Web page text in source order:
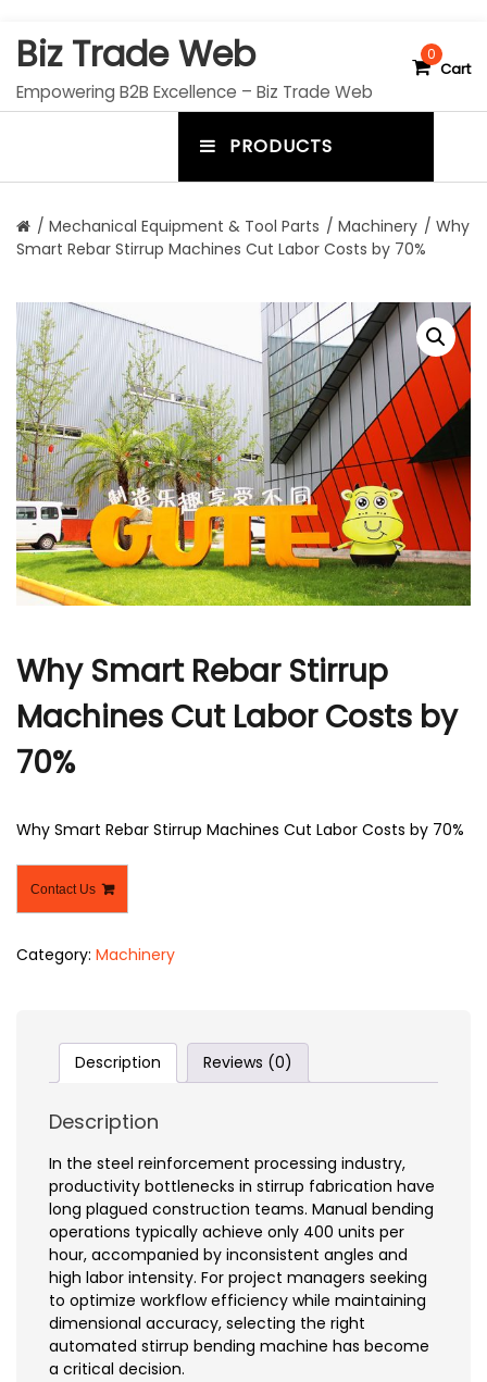
Biz Trade Web
Empowering B2B Excellence – Biz Trade Web
0
Cart
PRODUCTS
n
t
o
g
g
l
e
r
/ Mechanical Equipment & Tool Parts / Machinery / Why
Smart Rebar Stirrup Machines Cut Labor Costs by 70%
Why Smart Rebar Stirrup
Machines Cut Labor Costs by
70%
Why Smart Rebar Stirrup Machines Cut Labor Costs by 70%
Contact Us
Category: Machinery
Description Reviews (0)
Description
In the steel reinforcement processing industry,
productivity bottlenecks in stirrup fabrication have
long plagued construction teams. Manual bending
operations typically achieve only 400 units per
hour, accompanied by inconsistent angles and
high labor intensity. For project managers seeking
to optimize workflow efficiency while maintaining
dimensional accuracy, selecting the right
automated stirrup bending machine has become
a critical decision.